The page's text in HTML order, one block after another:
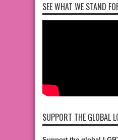
SEE WHAT WE STAND
SUPPORT THE GLOBAL